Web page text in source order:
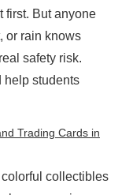
first. But anyone
or rain knows
safety risk.
help students
Trading Cards in
collectibles